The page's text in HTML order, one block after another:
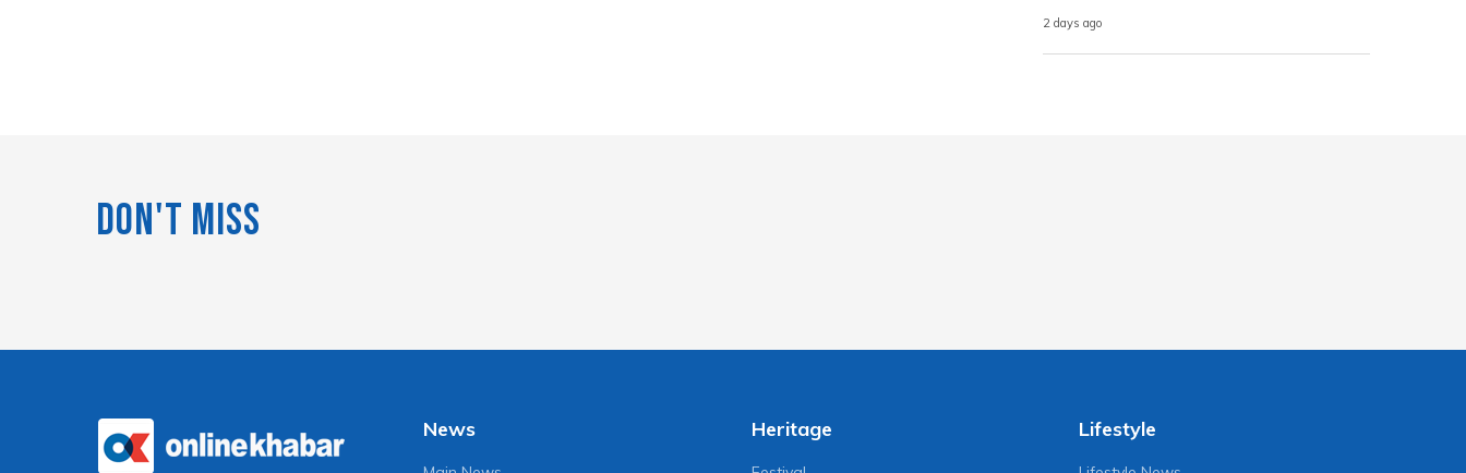
2 days ago
Don't Miss
News Heritage Lifestyle